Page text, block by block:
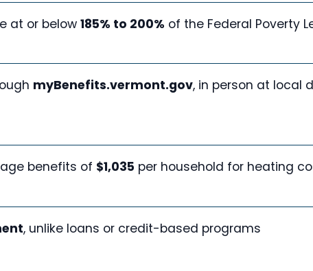
at or below 185% to 200% of the Federal Poverty
myBenefits.vermont.gov, in person at local
benefits of $1,035 per household for heating
, unlike loans or credit-based programs